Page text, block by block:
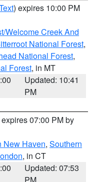
) expires 10:00 PM
Welcome Creek And
National Forest,
National Forest,
Forest, in MT
Updated: 10:41
PM
07:00 PM by
New Haven, Southern
, in CT
Updated: 07:53